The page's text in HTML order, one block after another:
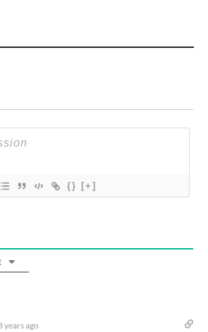
{} [+]
years ago